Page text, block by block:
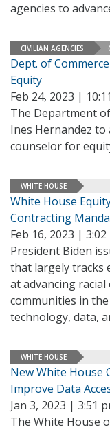
agencies to
CIVILIAN AGENCIES
Dept. of
Equity
Feb 24, 2023 |
The Department
Ines Hernandez to
counselor for
WHITE HOUSE
White House
Contracting
Feb 16, 2023 | 3:02
President Biden
that largely tracks
at advancing
communities in
technology, data,
WHITE HOUSE
New White House
Improve Data
Jan 3, 2023 | 3:51
The White House